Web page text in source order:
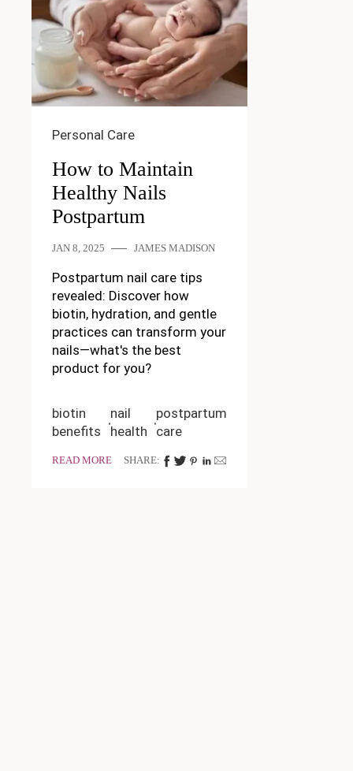
Personal Care
How to Maintain
Healthy Nails
Postpartum
JAN 8, 2025 JAMES MADISON
Postpartum nail care tips
revealed: Discover how
biotin, hydration, and gentle
practices can transform your
nails—what's the best
product for you?
biotin
benefits
nail
health
postpartum
care
READ MORE SHARE: